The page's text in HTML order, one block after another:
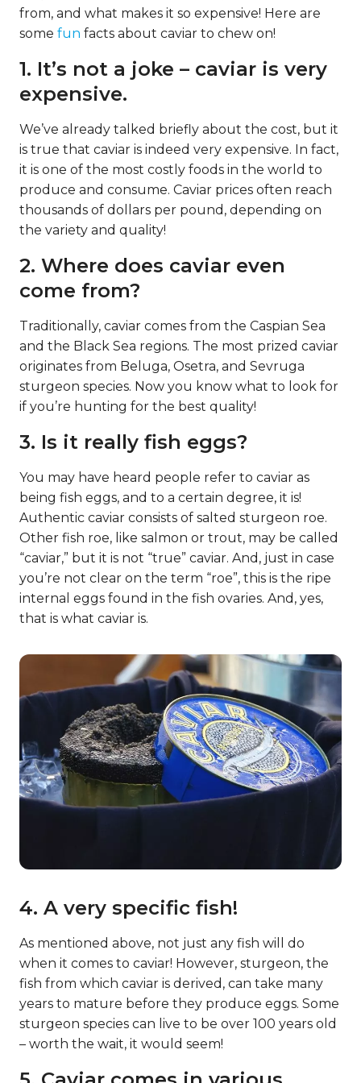
from, and what makes it so expensive! Here are
some fun facts about caviar to chew on!
1. It’s not a joke – caviar is very
expensive.
We’ve already talked briefly about the cost, but it
is true that caviar is indeed very expensive. In fact,
it is one of the most costly foods in the world to
produce and consume. Caviar prices often reach
thousands of dollars per pound, depending on
the variety and quality!
2. Where does caviar even
come from?
Traditionally, caviar comes from the Caspian Sea
and the Black Sea regions. The most prized caviar
originates from Beluga, Osetra, and Sevruga
sturgeon species. Now you know what to look for
if you’re hunting for the best quality!
3. Is it really fish eggs?
You may have heard people refer to caviar as
being fish eggs, and to a certain degree, it is!
Authentic caviar consists of salted sturgeon roe.
Other fish roe, like salmon or trout, may be called
“caviar,” but it is not “true” caviar. And, just in case
you’re not clear on the term “roe”, this is the ripe
internal eggs found in the fish ovaries. And, yes,
that is what caviar is.
4. A very specific fish!
As mentioned above, not just any fish will do
when it comes to caviar! However, sturgeon, the
fish from which caviar is derived, can take many
years to mature before they produce eggs. Some
sturgeon species can live to be over 100 years old
– worth the wait, it would seem!